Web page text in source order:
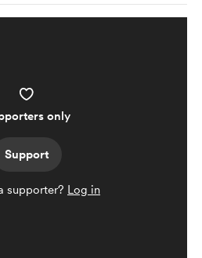
only
Support
supporter? Log in